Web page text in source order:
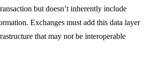
but doesn’t inherently include
Exchanges must add this data layer
that may not be interoperable